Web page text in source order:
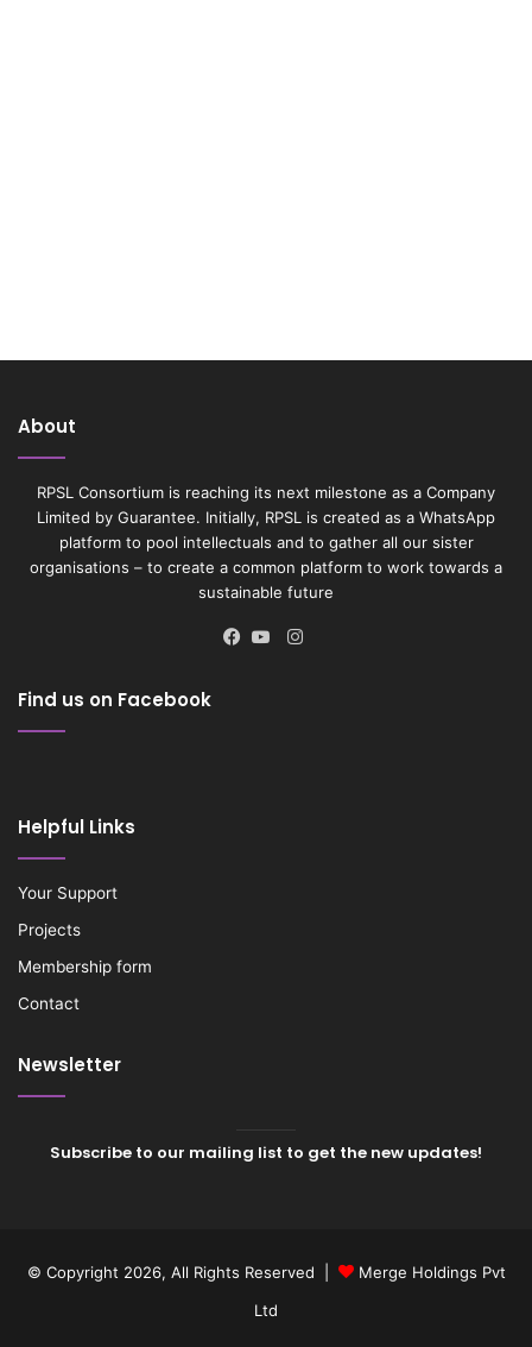
About
RPSL Consortium is reaching its next milestone as a Company
Limited by Guarantee. Initially, RPSL is created as a WhatsApp
platform to pool intellectuals and to gather all our sister
organisations – to create a common platform to work towards a
sustainable future
Instagram
Find us on Facebook
Helpful Links
Your Support
Projects
Membership form
Contact
Newsletter
Subscribe to our mailing list to get the new updates!
© Copyright 2026, All Rights Reserved |
Merge Holdings Pvt
Ltd